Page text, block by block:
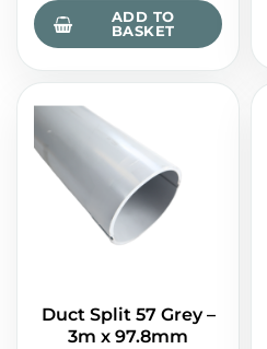
ADD TO
BASKET
Duct Split 57 Grey –
3m x 97.8mm